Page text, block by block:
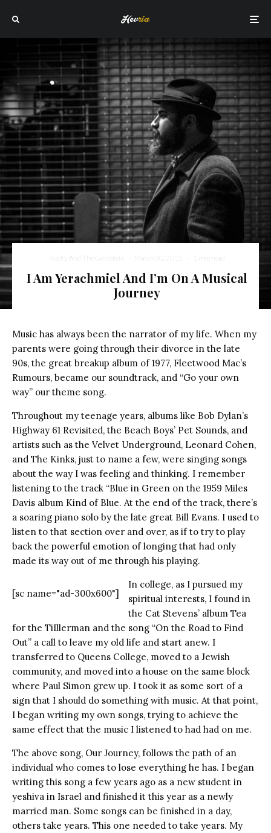
Rocky And The Goldstein · March 30, 2015 · 1 min read
I Am Yerachmiel And I’m On A Musical
Journey
Music has always been the narrator of my life. When my
parents were going through their divorce in the late
90s, the great breakup album of 1977, Fleetwood Mac’s
Rumours, became our soundtrack, and “Go your own
way” our theme song.
Throughout my teenage years, albums like Bob Dylan’s
Highway 61 Revisited, the Beach Boys’ Pet Sounds, and
artists such as the Velvet Underground, Leonard Cohen,
and The Kinks, just to name a few, were singing songs
about the way I was feeling and thinking. I remember
listening to the track “Blue in Green on the 1959 Miles
Davis album Kind of Blue. At the end of the track, there’s
a soaring piano solo by the late great Bill Evans. I used to
listen to that section over and over, as if to try to play
back the powerful emotion of longing that had only
made its way out of me through his playing.
[sc name="ad-300x600"]
In college, as I pursued my
spiritual interests, I found in
the Cat Stevens’ album Tea
for the TiIllerman and the song “On the Road to Find
Out” a call to leave my old life and start anew. I
transferred to Queens College, moved to a Jewish
community, and moved into a house on the same block
where Paul Simon grew up. I took it as some sort of a
sign that I should do something with music. At that point,
I began writing my own songs, trying to achieve the
same effect that the music I listened to had had on me.
The above song, Our Journey, follows the path of an
individual who comes to lose everything he has. I began
writing this song a few years ago as a new student in
yeshiva in Israel and finished it this year as a newly
married man. Some songs can be finished in a day,
others take years. This one needed to take years. My